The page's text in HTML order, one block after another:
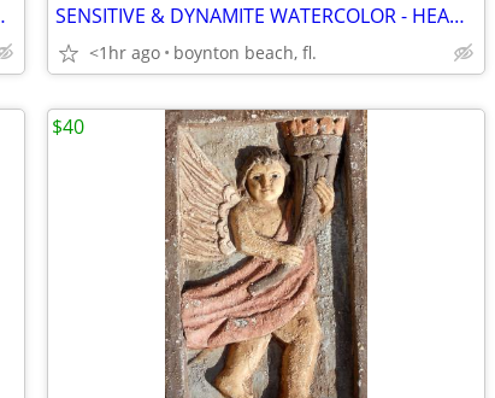
METAL!! SENSITIVE & DYNAMITE WATERCOLOR - HEADED FOR the MAIL!
<1hr ago boynton beach, fl.
$40